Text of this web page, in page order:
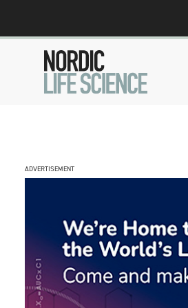
ADVERTISEMENT